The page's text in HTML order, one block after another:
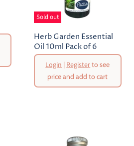
Sold out
Herb Garden Essential
Oil 10ml Pack of 6
Login |Registerto see
price and add to cart